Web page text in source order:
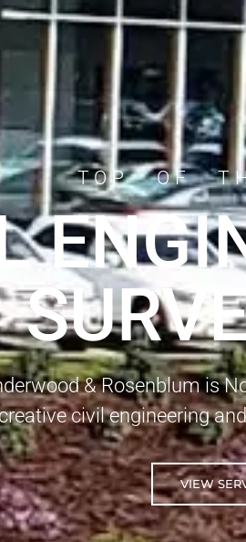
TOP OF
& Rosenblum is
civil engineering
VIEW